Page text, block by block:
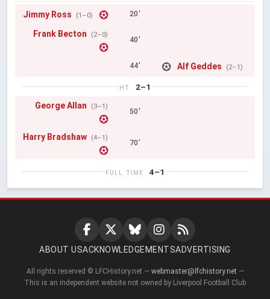
Jimmy Ross (1–0) 20'
Frank Becton (2–0)
40'
44' Alf Geddes (2–1)
HT
2–1
George Allan
(3–1)
50'
Harry Bradshaw (4–1)
70'
FULL TIME 4–1
ABOUT USACKNOWLEDGEMENTSADVERTISING
All rights reserved © LFCHistory.net — webmaster@lfchistory.net —
This is an independent website not owned by Liverpool Football Club